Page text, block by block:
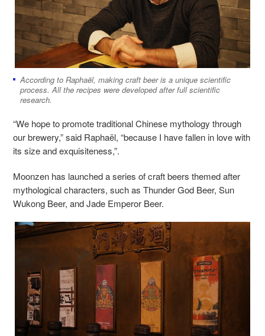
According to Raphaël, making craft beer is a unique scientific
process. All the recipes were developed after full scientific
research.
“We hope to promote traditional Chinese mythology through
our brewery,” said Raphaël, “because I have fallen in love with
its size and exquisiteness,”.
Moonzen has launched a series of craft beers themed after
mythological characters, such as Thunder God Beer, Sun
Wukong Beer, and Jade Emperor Beer.